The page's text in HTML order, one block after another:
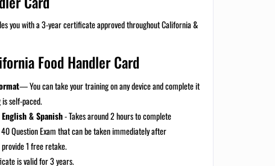
you with a 3-year certificate approved throughout California &
Food Handler Card
— You can take your training on any device and complete it
self-paced.
& Spanish-Takes around 2 hours to complete
Question Exam that can be taken immediately after
1 free retake.
is valid for 3 years.